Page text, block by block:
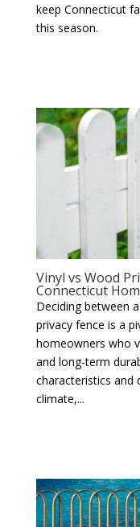
keep Connecticut
this season.
Vinyl vs Wood
Connecticut
Deciding between
privacy fence is a
homeowners who
and long-term
characteristics and
climate,...